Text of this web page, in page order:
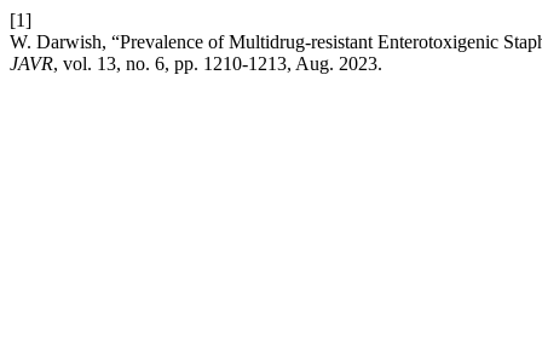
[1]
W. Darwish, “Prevalence of Multidrug-resistant Enterotoxigenic
JAVR, vol. 13, no. 6, pp. 1210-1213, Aug. 2023.